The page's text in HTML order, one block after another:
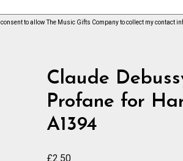
I consent to allow The Music Gifts Company to collect my contact
Claude
Profane for
A1394
£2.50